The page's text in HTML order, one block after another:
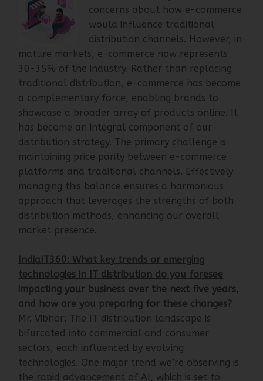
Mr. Vibhor: Initially, there were
concerns about how e-commerce
would influence traditional
distribution channels. However, in
mature markets, e-commerce now represents
30-35% of the industry. Rather than replacing
traditional distribution, e-commerce has become
a complementary force, enabling brands to
showcase a broader array of products online. It
has become an integral component of our
distribution strategy. The primary challenge is
maintaining price parity between e-commerce
platforms and traditional channels. Effectively
managing this balance ensures a harmonious
approach that leverages the strengths of both
distribution methods, enhancing our overall
IndiaIT360: What key trends or emerging
technologies in IT distribution do you foresee
impacting your business over the next five years,
and how are you preparing for these changes?
Mr. Vibhor: The IT distribution landscape is
bifurcated into commercial and consumer
sectors, each influenced by evolving
technologies. One major trend we’re observing is